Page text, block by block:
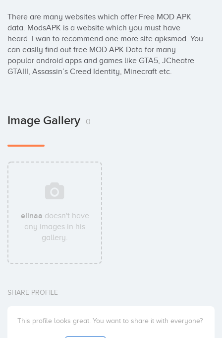
There are many websites which offer Free MOD APK
data. ModsAPK is a website which you must have
heard. I wan to recommend one more site apksmod. You
can easily find out free MOD APK Data for many
popular android apps and games like GTA5, JCheatre
GTAIII, Assassin’s Creed Identity, Minecraft etc.
Image Gallery 0
elinaa doesn't have
any images in his
gallery.
SHARE PROFILE
This profile looks great. You want to share it with everyone?